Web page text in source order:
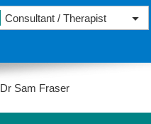
Consultant / Therapist
Dr Sam Fraser